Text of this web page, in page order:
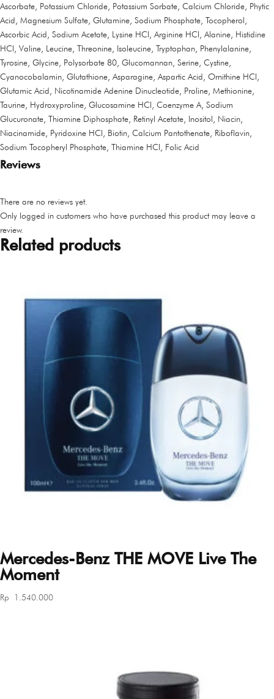
Ascorbate, Potassium Chloride, Potassium Sorbate, Calcium Chloride, Phytic
Acid, Magnesium Sulfate, Glutamine, Sodium Phosphate, Tocopherol,
Ascorbic Acid, Sodium Acetate, Lysine HCl, Arginine HCl, Alanine, Histidine
HCl, Valine, Leucine, Threonine, Isoleucine, Tryptophan, Phenylalanine,
Tyrosine, Glycine, Polysorbate 80, Glucomannan, Serine, Cystine,
Cyanocobalamin, Glutathione, Asparagine, Aspartic Acid, Ornithine HCl,
Glutamic Acid, Nicotinamide Adenine Dinucleotide, Proline, Methionine,
Taurine, Hydroxyproline, Glucosamine HCl, Coenzyme A, Sodium
Glucuronate, Thiamine Diphosphate, Retinyl Acetate, Inositol, Niacin,
Niacinamide, Pyridoxine HCl, Biotin, Calcium Pantothenate, Riboflavin,
Sodium Tocopheryl Phosphate, Thiamine HCl, Folic Acid
Reviews
There are no reviews yet.
Only logged in customers who have purchased this product may leave a
review.
Related products
Mercedes-Benz THE MOVE Live The
Moment
Rp 1.540.000